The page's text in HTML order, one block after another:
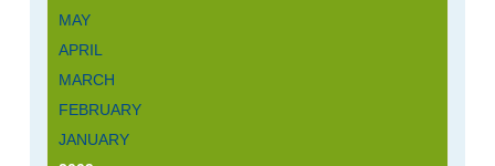
MAY
APRIL
MARCH
FEBRUARY
JANUARY